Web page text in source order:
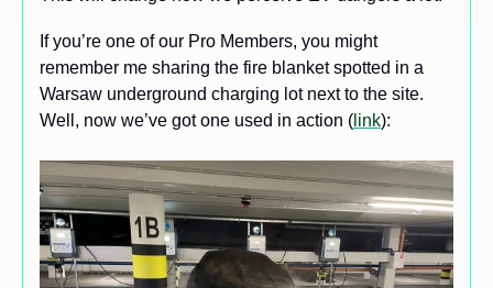
If you’re one of our Pro Members, you might
remember me sharing the fire blanket spotted in a
Warsaw underground charging lot next to the site.
Well, now we’ve got one used in action ( link):